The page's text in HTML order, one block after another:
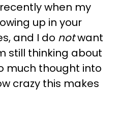
when my
up in your
and I do notwant
still thinking about
much thought into
crazy this makes